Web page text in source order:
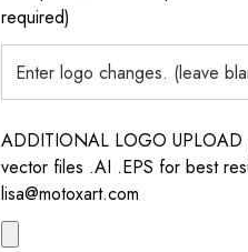
required)
ADDITIONAL LOGO
vector files .AI .EPS for best
lisa@motoxart.com